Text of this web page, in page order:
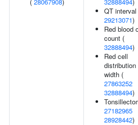
QT
29213071)
Red blood
count (
32888494)
Red cell
distribution
width (
27863252
32888494)
27182965
28928442)